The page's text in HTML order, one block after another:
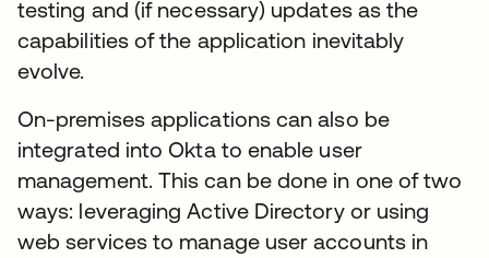
testing and (if necessary) updates as the
capabilities of the application inevitably
evolve.
On-premises applications can also be
integrated into Okta to enable user
management. This can be done in one of two
ways: leveraging Active Directory or using
web services to manage user accounts in